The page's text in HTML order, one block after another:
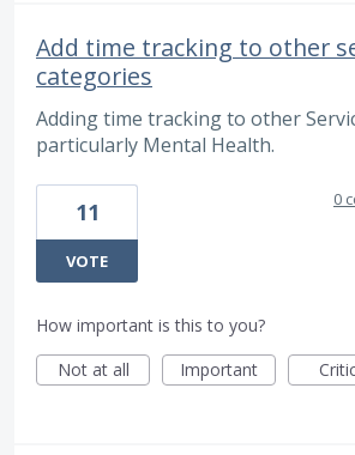
Add time tracking to other
categories
Adding time tracking to other
particularly Mental Health.
11
VOTE
0
How important is this to you?
Not at all
Important